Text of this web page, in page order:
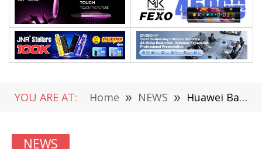
YOU ARE AT: Home » NEWS » Huawei Band 6 Smartwatch Officially Released at RM219
NEWS